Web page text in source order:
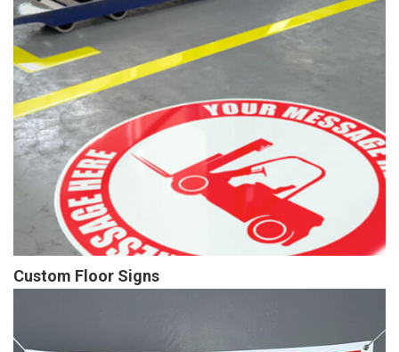
Custom Floor Signs